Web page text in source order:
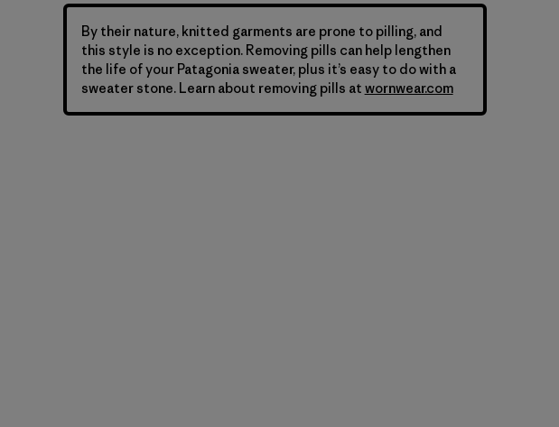
By their nature, knitted garments are prone to pilling, and
this style is no exception. Removing pills can help lengthen
the life of your Patagonia sweater, plus it’s easy to do with a
sweater stone. Learn about removing pills at wornwear.com